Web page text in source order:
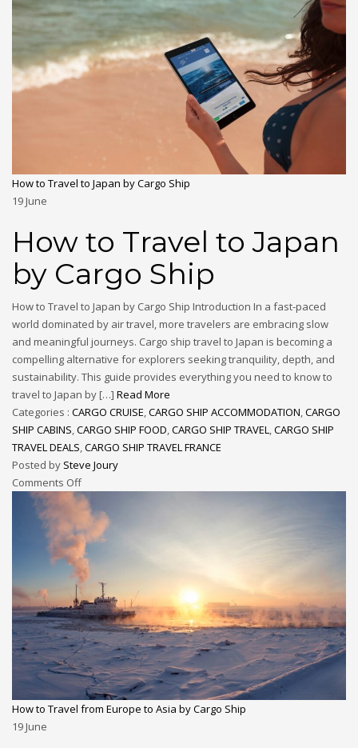
How to Travel to Japan by Cargo Ship
19June
How to Travel to Japan
by Cargo Ship
How to Travel to Japan by Cargo Ship Introduction In a fast-paced
world dominated by air travel, more travelers are embracing slow
and meaningful journeys. Cargo ship travel to Japan is becoming a
compelling alternative for explorers seeking tranquility, depth, and
sustainability. This guide provides everything you need to know to
travel to Japan by […] Read More
Categories : CARGO CRUISE,CARGO SHIP ACCOMMODATION,CARGO
SHIP CABINS,CARGO SHIP FOOD,CARGO SHIP TRAVEL,CARGO SHIP
TRAVEL DEALS,CARGO SHIP TRAVEL FRANCE
Posted by Steve Joury
Comments Off
How to Travel from Europe to Asia by Cargo Ship
19June